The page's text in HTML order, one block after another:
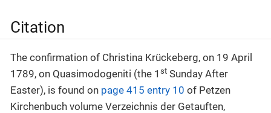
Citation
The confirmation of Christina Krückeberg, on 19 April
1789, on Quasimodogeniti (the 1 st Sunday After
Easter), is found on page 415 entry 10 of Petzen
Kirchenbuch volume Verzeichnis der Getauften,